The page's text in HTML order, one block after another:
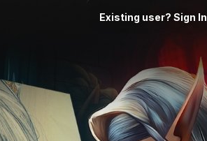
Existing user? Sign In